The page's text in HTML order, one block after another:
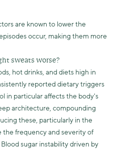
are known to lower the
occur, making them more
sweats worse?
hot drinks, and diets high in
reported dietary triggers
in particular affects the body's
architecture, compounding
these, particularly in the
the frequency and severity of
sugar instability driven by